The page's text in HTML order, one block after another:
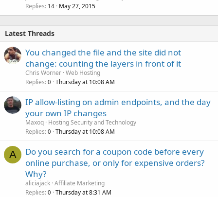
Replies 14 May 27, 2015
Latest Threads
You changed the file and the site did not
change: counting the layers in front of it
Chris Worner Web Hosting
Replies 0 Thursday at 10:08 AM
IP allow-listing on admin endpoints, and the day
your own IP changes
Maxoq Hosting Security and Technology
Replies 0 Thursday at 10:08 AM
A
Do you search for a coupon code before every
online purchase, or only for expensive orders?
Why?
aliciajack Affiliate Marketing
Replies 0 Thursday at 8:31 AM